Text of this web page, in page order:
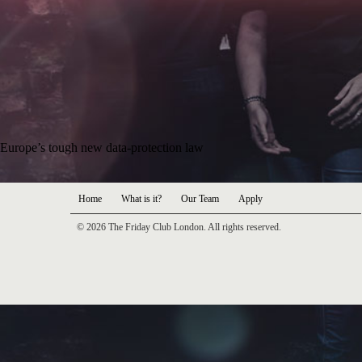
Europe’s tough new data-protection law
Home What is it? Our Team Apply
© 2026 The Friday Club London. All rights reserved.